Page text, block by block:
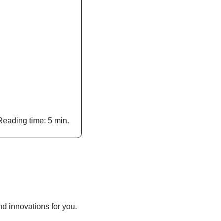
time: 5 min.
innovations for you.